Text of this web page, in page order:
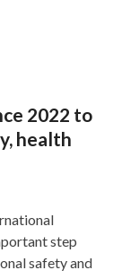
2022 to
health
step
safety and